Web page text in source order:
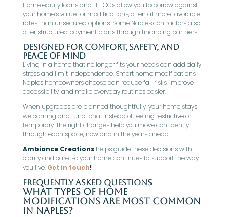
Home equity loans and HELOCs allow you to borrow against
your home’s value for modifications, often at more favorable
rates than unsecured options. Some Naples contractors also
offer structured payment plans through financing partners.
Designed for Comfort, Safety, and
Peace of Mind
Living in a home that no longer fits your needs can add daily
stress and limit independence. Smart home modifications
Naples homeowners choose can reduce fall risks, improve
accessibility, and make everyday routines easier.
When upgrades are planned thoughtfully, your home stays
welcoming and functional instead of feeling restrictive or
temporary. The right changes help you move confidently
through each space, now and in the years ahead.
Ambiance Creationshelps guide these decisions with
clarity and care, so your home continues to support the way
you live. Get in touch!
Frequently Asked Questions
What types of home
modifications are most common
in Naples?